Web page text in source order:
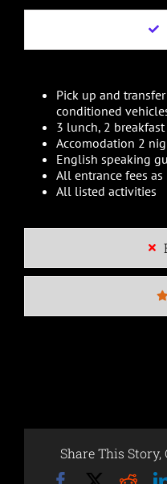
Pick up and
conditioned
3 lunch, 2 breakfast
Accomodation 2
English speaking
All entrance fees
All listed activities
Share This
Facebook